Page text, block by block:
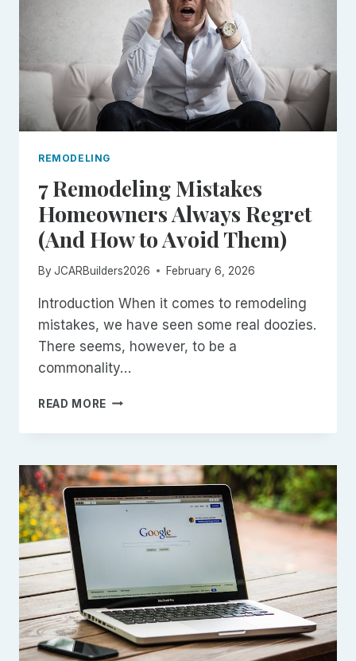
REMODELING
7 Remodeling Mistakes
Homeowners Always Regret
(And How to Avoid Them)
By JCARBuilders2026 February 6, 2026
Introduction When it comes to remodeling
mistakes, we have seen some real doozies.
There seems, however, to be a
commonality…
READ MORE 7
MISTAKES
ALWAYS
REGRET
(AND